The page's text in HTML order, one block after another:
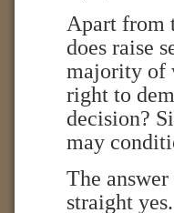
Apart from
does raise
majority of
right to
decision?
may
The
straight